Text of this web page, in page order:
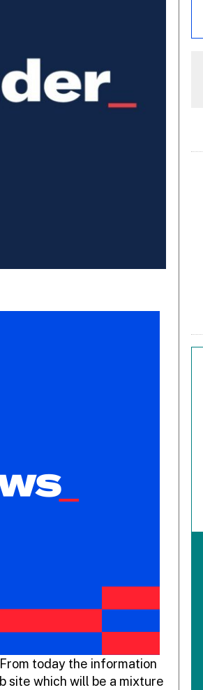
today the information
site which will be a mixture